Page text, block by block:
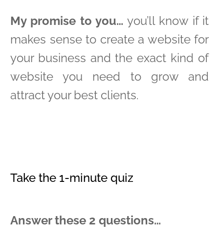
My promise to you…you’ll know if it
makes sense to create a website for
your business and the exact kind of
website you need to grow and
attract your best clients.
Take the 1-minute quiz
Answer these 2 questions…